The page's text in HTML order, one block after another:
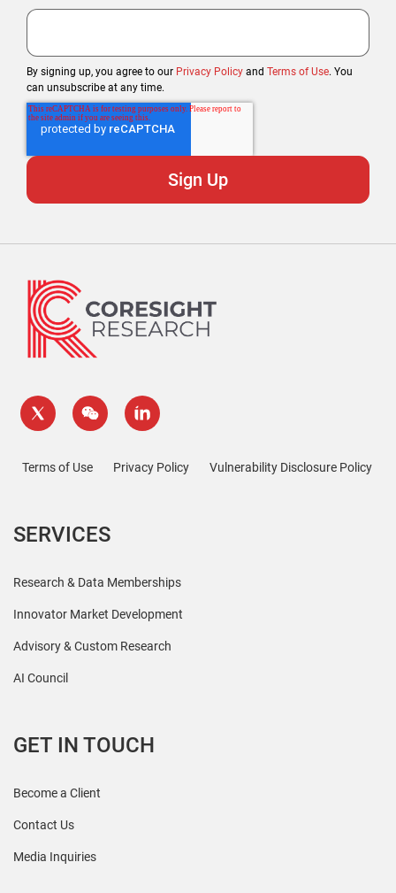
By signing up, you agree to our Privacy Policy and Terms of Use. You
can unsubscribe at any time.
Terms of Use Privacy Policy Vulnerability Disclosure Policy
SERVICES
Research & Data Memberships
Innovator Market Development
Advisory & Custom Research
AI Council
GET IN TOUCH
Become a Client
Contact Us
Media Inquiries